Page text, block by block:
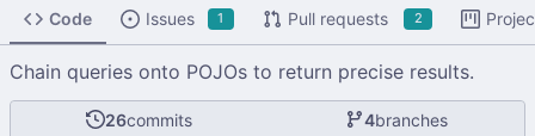
Code Issues 1 Pull requests 2
Chain queries onto POJOs to return precise results.
26commits 4branches